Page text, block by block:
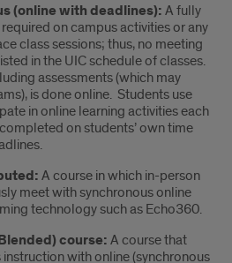
(online with deadlines): A fully
on campus activities or any
class sessions; thus, no meeting
in the UIC schedule of classes.
assessments (which may
is done online. Students use
in online learning activities each
on students’ own time
A course in which in-person
meet with synchronous online
technology such as Echo360.
course: A course that
with online (synchronous